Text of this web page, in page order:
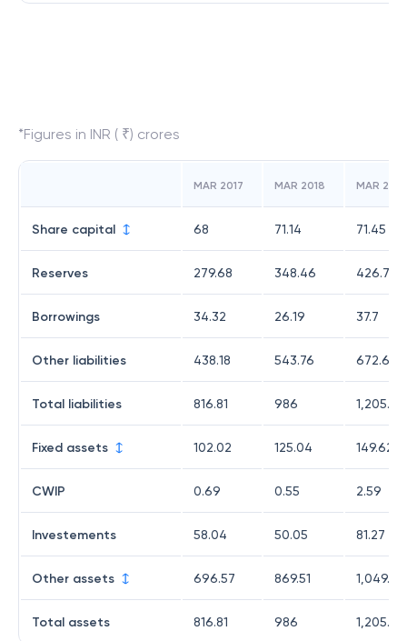
*Figures in INR ( ₹) crores
MAR 2017 MAR 2018 MAR 2019
Share capital 68 71.14 71.45
Reserves 279.68 348.46 426.77
Borrowings 34.32 26.19 37.7
Other liabilities 438.18 543.76 672.68
Total liabilities 816.81 986 1,205.11
Fixed assets 102.02 125.04 149.62
CWIP 0.69 0.55 2.59
Investements 58.04 50.05 81.27
Other assets 696.57 869.51 1,049.94
Total assets 816.81 986 1,205.11